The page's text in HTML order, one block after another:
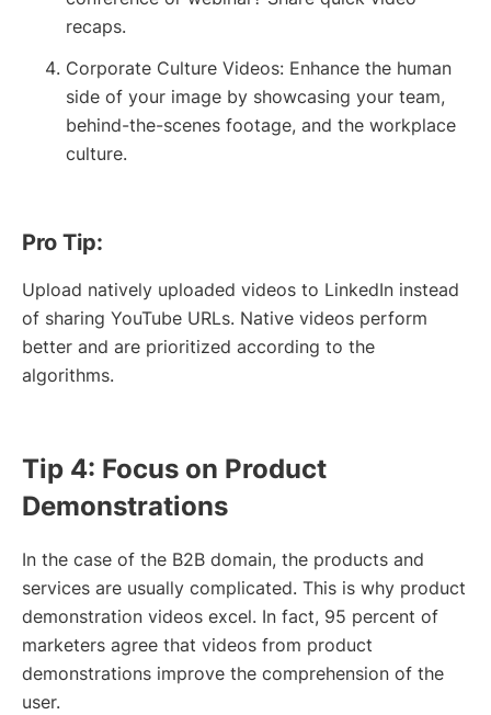
recaps.
Corporate Culture Videos: Enhance the human
side of your image by showcasing your team,
behind-the-scenes footage, and the workplace
culture.
Pro Tip:
Upload natively uploaded videos to LinkedIn instead
of sharing YouTube URLs. Native videos perform
better and are prioritized according to the
algorithms.
Tip 4: Focus on Product
Demonstrations
In the case of the B2B domain, the products and
services are usually complicated. This is why product
demonstration videos excel. In fact, 95 percent of
marketers agree that videos from product
demonstrations improve the comprehension of the
user.